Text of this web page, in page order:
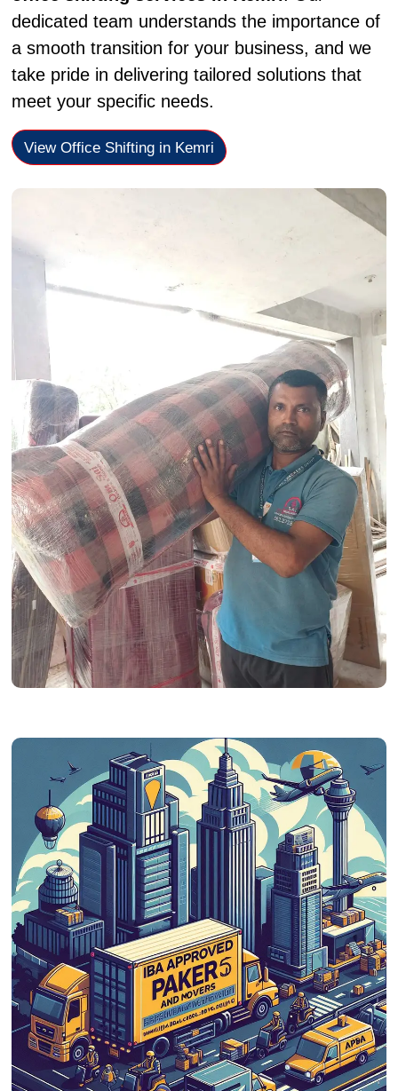
dedicated team understands the importance of
a smooth transition for your business, and we
take pride in delivering tailored solutions that
meet your specific needs.
View Office Shifting in Kemri